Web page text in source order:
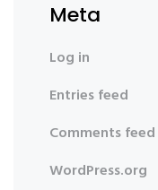
Meta
Log in
Entries feed
Comments feed
WordPress.org